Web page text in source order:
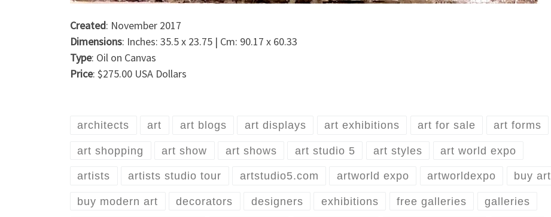
Created: November 2017
Dimensions: Inches: 35.5 x 23.75 | Cm: 90.17 x 60.33
Type: Oil on Canvas
Price: $275.00 USA Dollars
architects art art blogs art displays art exhibitions art for sale art forms
art shopping art show art shows art studio 5 art styles art world expo
artists artists studio tour artstudio5.com artworld expo artworldexpo buy art
buy modern art decorators designers exhibitions free galleries galleries